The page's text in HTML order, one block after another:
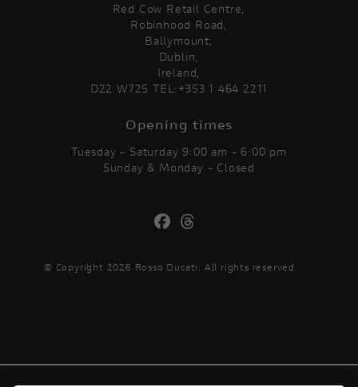
Red Cow Retail Centre,
Robinhood Road,
Ballymount,
Dublin,
Ireland,
D22 W725 TEL:+353 1 464 2211
Opening times
Tuesday - Saturday 9:00 am - 6:00 pm
Sunday & Monday - Closed
© Copyright 2026 Rosso Ducati. All rights reserved